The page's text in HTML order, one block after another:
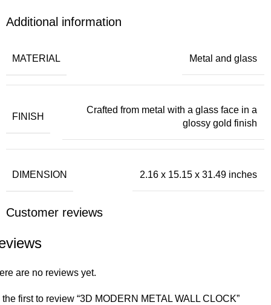
Additional information
MATERIAL Metal and glass
FINISH
Crafted from metal with a glass face in a
glossy gold finish
DIMENSION 2.16 x 15.15 x 31.49 inches
Customer reviews
are no reviews yet.
the first to review “3D MODERN METAL WALL CLOCK”